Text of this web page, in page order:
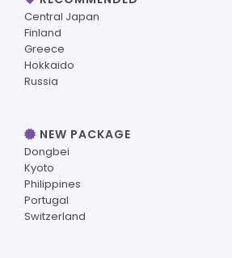
Central Japan
Finland
Greece
Hokkaido
Russia
NEW PACKAGE
Dongbei
Kyoto
Philippines
Portugal
Switzerland